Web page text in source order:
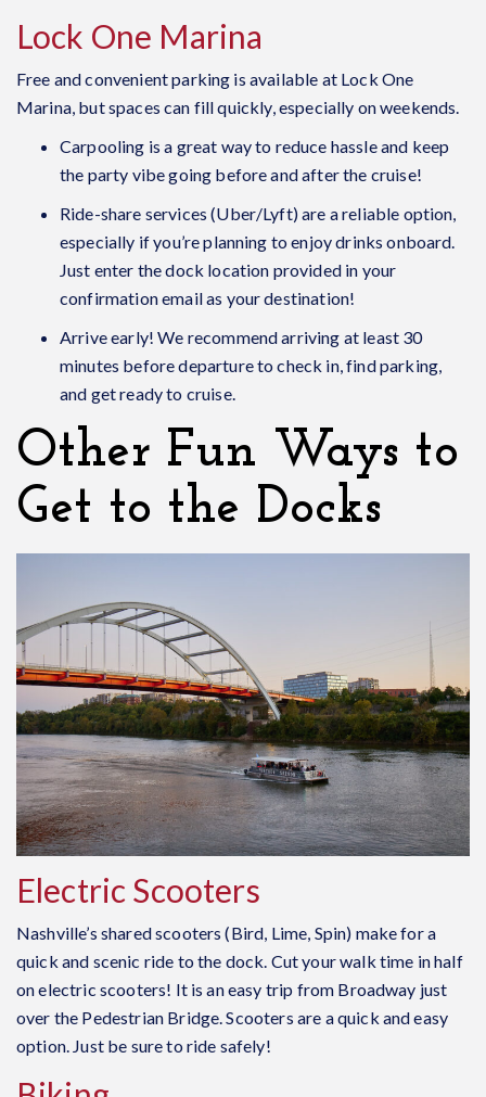
Lock One Marina
Free and convenient parking is available at Lock One
Marina, but spaces can fill quickly, especially on weekends.
Carpooling is a great way to reduce hassle and keep
the party vibe going before and after the cruise!
Ride-share services (Uber/Lyft) are a reliable option,
especially if you’re planning to enjoy drinks onboard.
Just enter the dock location provided in your
confirmation email as your destination!
Arrive early! We recommend arriving at least 30
minutes before departure to check in, find parking,
and get ready to cruise.
Other Fun Ways to
Get to the Docks
Electric Scooters
Nashville’s shared scooters (Bird, Lime, Spin) make for a
quick and scenic ride to the dock. Cut your walk time in half
on electric scooters! It is an easy trip from Broadway just
over the Pedestrian Bridge. Scooters are a quick and easy
option. Just be sure to ride safely!